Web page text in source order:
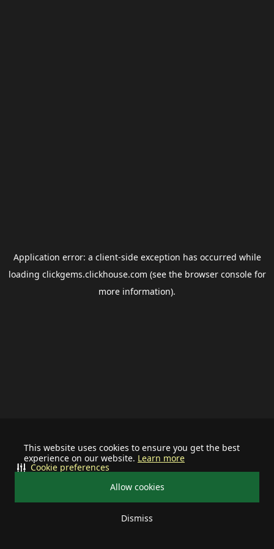
This website uses cookies to ensure you get the best
experience on our website. Learn more
Allow cookies
Dismiss
Cookie preferences
Application error: a client-side exception has occurred while
loading clickgems.clickhouse.com (see the browser consolefor
more information).